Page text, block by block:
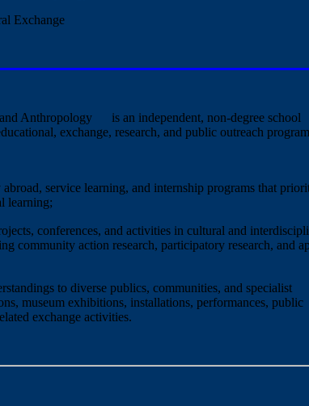
Exchange
Anthropology
is an independent, non-degree school
exchange, research, and public outreach
service learning, and internship programs that
learning;
conferences, and activities in cultural and
community action research, participatory research, and
to diverse publics, communities, and specialist
museum exhibitions, installations, performances, public
exchange activities.